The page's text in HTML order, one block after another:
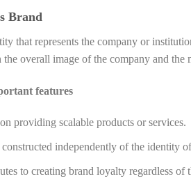
Brand
that represents the company or
the overall image of the company and the
features
providing scalable products or services.
independently of the identity
to creating brand loyalty regardless of